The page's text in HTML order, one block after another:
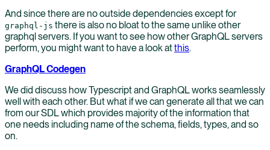
And since there are no outside dependencies except for
graphql-js there is also no bloat to the same unlike other
graphql servers. If you want to see how other GraphQL servers
perform, you might want to have a look atthis.
GraphQL Codegen
We did discuss how Typescript and GraphQL works seamlessly
well with each other. But what if we can generate all that we can
from our SDL which provides majority of the information that
one needs including name of the schema, fields, types, and so
on.